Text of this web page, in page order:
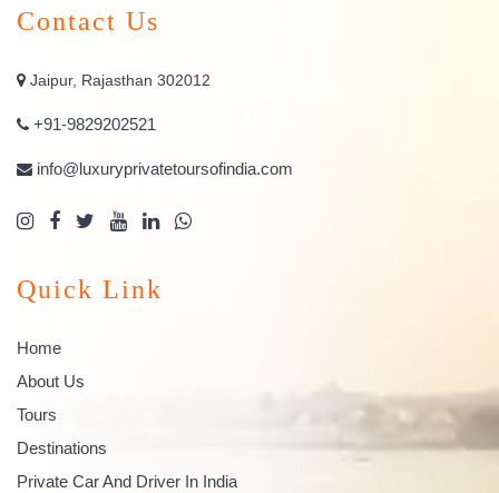
Contact Us
Jaipur, Rajasthan 302012
+91-9829202521
info@luxuryprivatetoursofindia.com
Quick Link
Home
About Us
Tours
Destinations
Private Car And Driver In India